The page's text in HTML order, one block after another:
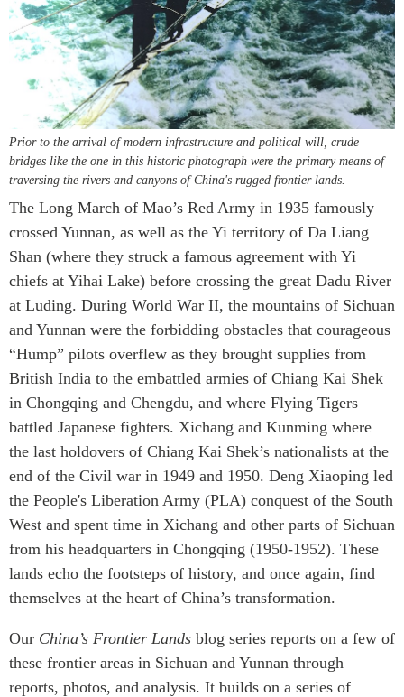
Prior to the arrival of modern infrastructure and political will, crude
bridges like the one in this historic photograph were the primary means of
traversing the rivers and canyons of China's rugged frontier lands.
The Long March of Mao’s Red Army in 1935 famously
crossed Yunnan, as well as the Yi territory of Da Liang
Shan (where they struck a famous agreement with Yi
chiefs at Yihai Lake) before crossing the great Dadu River
at Luding. During World War II, the mountains of Sichuan
and Yunnan were the forbidding obstacles that courageous
“Hump” pilots overflew as they brought supplies from
British India to the embattled armies of Chiang Kai Shek
in Chongqing and Chengdu, and where Flying Tigers
battled Japanese fighters. Xichang and Kunming where
the last holdovers of Chiang Kai Shek’s nationalists at the
end of the Civil war in 1949 and 1950. Deng Xiaoping led
the People's Liberation Army (PLA) conquest of the South
West and spent time in Xichang and other parts of Sichuan
from his headquarters in Chongqing (1950-1952). These
lands echo the footsteps of history, and once again, find
themselves at the heart of China’s transformation.
Our China’s Frontier Lands blog series reports on a few of
these frontier areas in Sichuan and Yunnan through
reports, photos, and analysis. It builds on a series of